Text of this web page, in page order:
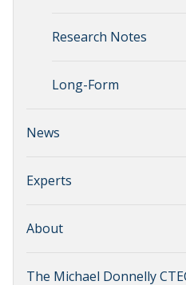
Research Notes
Long-Form
News
Experts
About
The Michael Donnelly